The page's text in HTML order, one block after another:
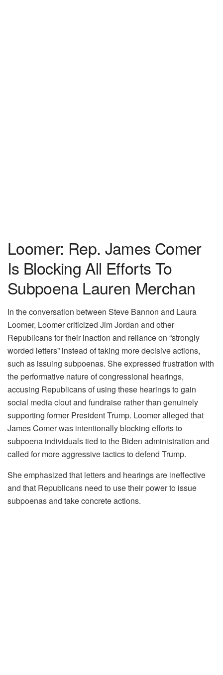
Loomer: Rep. James Comer
Is Blocking All Efforts To
Subpoena Lauren Merchan
In the conversation between Steve Bannon and Laura
Loomer, Loomer criticized Jim Jordan and other
Republicans for their inaction and reliance on “strongly
worded letters” instead of taking more decisive actions,
such as issuing subpoenas. She expressed frustration with
the performative nature of congressional hearings,
accusing Republicans of using these hearings to gain
social media clout and fundraise rather than genuinely
supporting former President Trump. Loomer alleged that
James Comer was intentionally blocking efforts to
subpoena individuals tied to the Biden administration and
called for more aggressive tactics to defend Trump.
She emphasized that letters and hearings are ineffective
and that Republicans need to use their power to issue
subpoenas and take concrete actions.